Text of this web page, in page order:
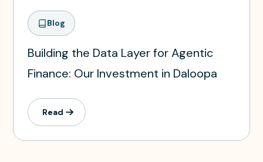
Blog
Building the Data Layer for Agentic
Finance: Our Investment in Daloopa
Read